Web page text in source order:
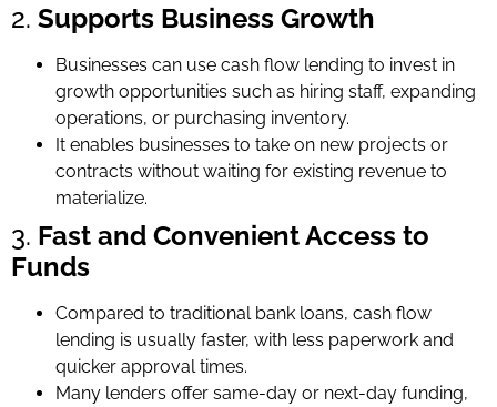
2. Supports Business Growth
Businesses can use cash flow lending to invest in
growth opportunities such as hiring staff, expanding
operations, or purchasing inventory.
It enables businesses to take on new projects or
contracts without waiting for existing revenue to
materialize.
3. Fast and Convenient Access to
Funds
Compared to traditional bank loans, cash flow
lending is usually faster, with less paperwork and
quicker approval times.
Many lenders offer same-day or next-day funding,